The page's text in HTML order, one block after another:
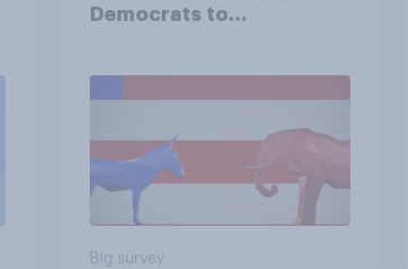
Democrats to
Big survey